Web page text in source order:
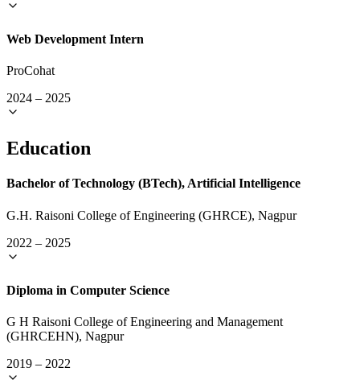
Web Development Intern
ProCohat
2024 – 2025
Education
Bachelor of Technology (BTech), Artificial Intelligence
G.H. Raisoni College of Engineering (GHRCE), Nagpur
2022 – 2025
Diploma in Computer Science
G H Raisoni College of Engineering and Management
(GHRCEHN), Nagpur
2019 – 2022